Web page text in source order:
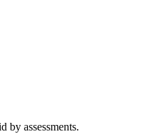
by assessments.